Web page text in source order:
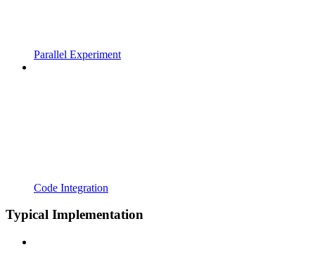
Parallel Experiment
Code Integration
Typical Implementation